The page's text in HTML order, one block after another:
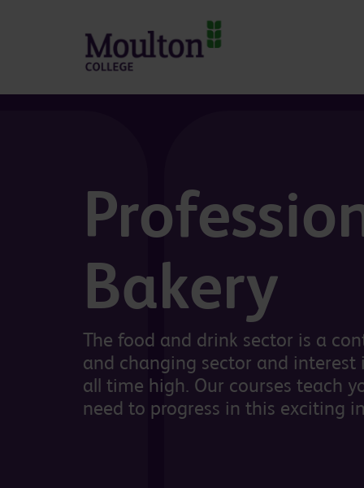
Bakery
The food and drink sector is a
and changing sector and interest
all time high. Our courses teach
need to progress in this exciting